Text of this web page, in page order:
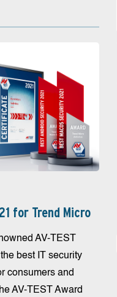
for Trend Micro
AV-TEST
best IT security
consumers and
AV-TEST Award